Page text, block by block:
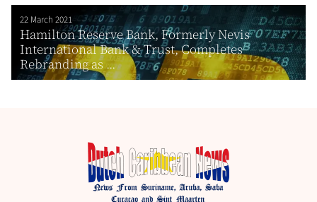
22 March 2021
Hamilton Reserve Bank, Formerly Nevis
International Bank & Trust, Completes
Rebranding as ...